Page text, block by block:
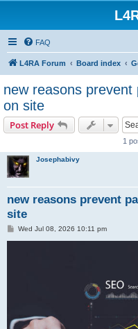
FAQ
L4RA Forum Board index
new reasons prevent
on site
Post Reply
1
Josephabivy
new reasons prevent
site
PWed Jul 08, 2026 10:11 pm